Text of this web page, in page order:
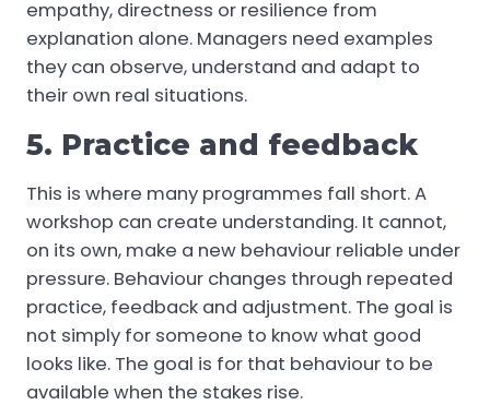
empathy, directness or resilience from
explanation alone. Managers need examples
they can observe, understand and adapt to
their own real situations.
5. Practice and feedback
This is where many programmes fall short. A
workshop can create understanding. It cannot,
on its own, make a new behaviour reliable under
pressure. Behaviour changes through repeated
practice, feedback and adjustment. The goal is
not simply for someone to know what good
looks like. The goal is for that behaviour to be
available when the stakes rise.